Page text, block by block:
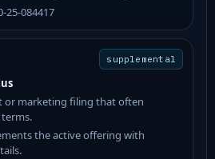
25-084417
supplemental
or marketing filing that often
the active offering with